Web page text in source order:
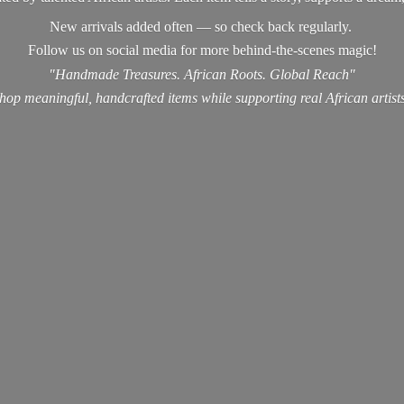
New arrivals added often — so check back regularly.
Follow us on social media for more behind-the-scenes magic!
"Handmade Treasures. African Roots. Global Reach"
meaningful, handcrafted items while supporting real African